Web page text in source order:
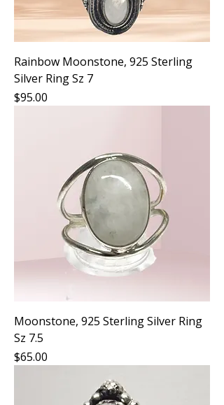
Rainbow Moonstone, 925 Sterling
Silver Ring Sz 7
Price
$95.00
Moonstone, 925 Sterling Silver Ring
Sz 7.5
Price
$65.00